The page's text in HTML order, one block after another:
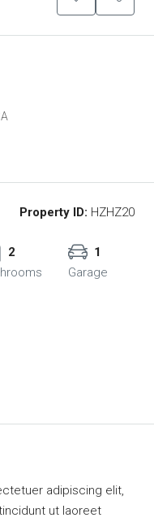
Property ID: HZHZ20
2
1
Garage
adipiscing elit,
ut laoreet